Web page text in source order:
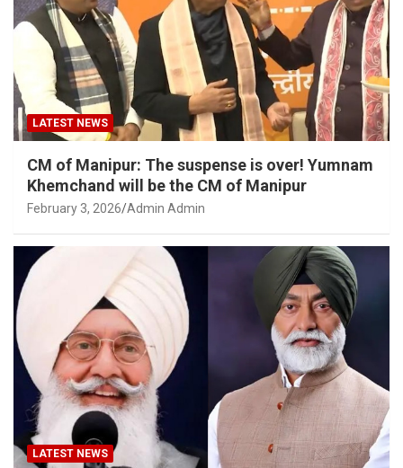
LATEST NEWS
CM of Manipur: The suspense is over! Yumnam
Khemchand will be the CM of Manipur
February 3, 2026 Admin Admin
LATEST NEWS